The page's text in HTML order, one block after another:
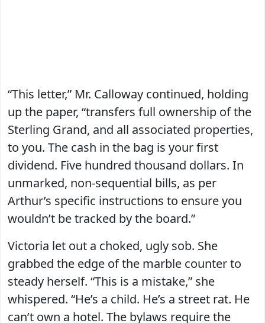
“This letter,” Mr. Calloway continued, holding
up the paper, “transfers full ownership of the
Sterling Grand, and all associated properties,
to you. The cash in the bag is your first
dividend. Five hundred thousand dollars. In
unmarked, non-sequential bills, as per
Arthur’s specific instructions to ensure you
wouldn’t be tracked by the board.”
Victoria let out a choked, ugly sob. She
grabbed the edge of the marble counter to
steady herself. “This is a mistake,” she
whispered. “He’s a child. He’s a street rat. He
can’t own a hotel. The bylaws require the